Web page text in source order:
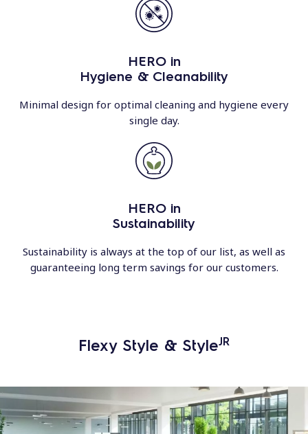
HERO in
Hygiene & Cleanability
Minimal design for optimal cleaning and hygiene every
single day.
HERO in
Sustainability
Sustainability is always at the top of our list, as well as
guaranteeing long term savings for our customers.
Flexy Style & StyleJR